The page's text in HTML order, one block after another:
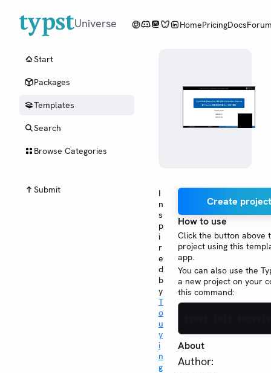
Universe HomePricingDocs
Start
Packages
Templates
Search
Browse Categories
Submit
I
n
s
p
i
r
e
d
b
y
T
o
u
y
i
n
g
Create
How to use
Click the button above
project using this
app.
You can also use the
a new project on your
this command:
About
Author: